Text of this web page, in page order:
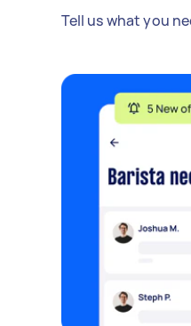
Tell us what you